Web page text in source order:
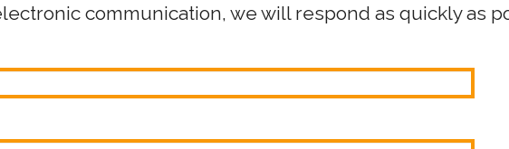
communication, we will respond as quickly as